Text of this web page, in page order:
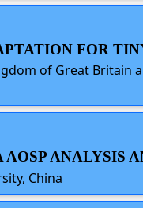
FOR
of Great Britain
ANALYSIS
China